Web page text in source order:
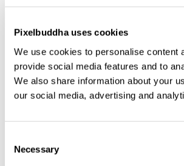
Pixelbuddha uses cookies
We use cookies to personalise content
provide social media features and to
We also share information about your
our social media, advertising and
Selection
Necessary
Illustrations
Has 8 fonts: Condensed, Normal,
Semi Expanded Shadow,
Instructions (Access special
Cricut Design)
Works on PC & Mac
Accessible in Adobe Illustrator,